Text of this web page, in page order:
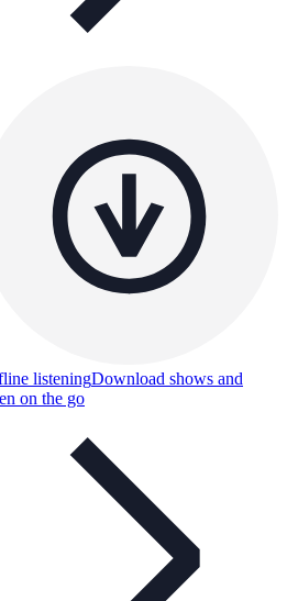
listeningDownload shows and
on the go